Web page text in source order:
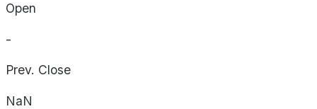
Open
-
Prev. Close
NaN